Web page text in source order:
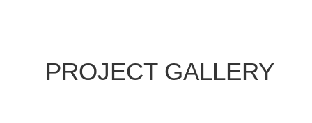
PROJECT GALLERY